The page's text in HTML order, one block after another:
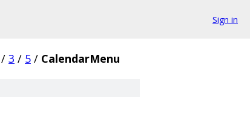
Sign in
/ 3 / 5 / CalendarMenu